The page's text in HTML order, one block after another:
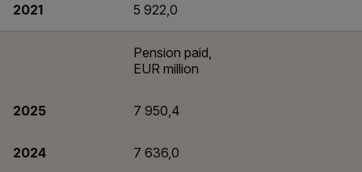
2021 5 922,0
Pension paid,
EUR million
2025 7 950,4
2024 7 636,0